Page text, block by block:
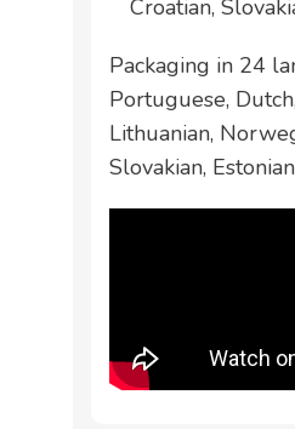
Croatian,
Packaging in 24
Portuguese,
Lithuanian,
Slovakian,